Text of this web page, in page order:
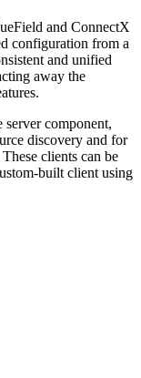
and ConnectX
configuration from a
and unified
away the
component,
discovery and for
clients can be
built client using